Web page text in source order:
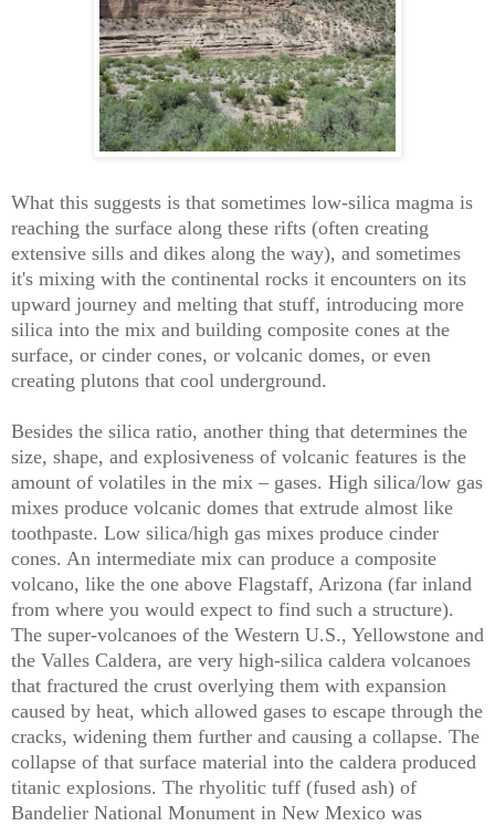
What this suggests is that sometimes low-silica magma is
reaching the surface along these rifts (often creating
extensive sills and dikes along the way), and sometimes
it's mixing with the continental rocks it encounters on its
upward journey and melting that stuff, introducing more
silica into the mix and building composite cones at the
surface, or cinder cones, or volcanic domes, or even
creating plutons that cool underground.
Besides the silica ratio, another thing that determines the
size, shape, and explosiveness of volcanic features is the
amount of volatiles in the mix – gases. High silica/low gas
mixes produce volcanic domes that extrude almost like
toothpaste. Low silica/high gas mixes produce cinder
cones. An intermediate mix can produce a composite
volcano, like the one above Flagstaff, Arizona (far inland
from where you would expect to find such a structure).
The super-volcanoes of the Western U.S., Yellowstone and
the Valles Caldera, are very high-silica caldera volcanoes
that fractured the crust overlying them with expansion
caused by heat, which allowed gases to escape through the
cracks, widening them further and causing a collapse. The
collapse of that surface material into the caldera produced
titanic explosions. The rhyolitic tuff (fused ash) of
Bandelier National Monument in New Mexico was